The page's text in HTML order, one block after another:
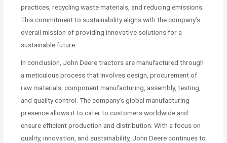
practices, recycling waste materials, and reducing emissions.
This commitment to sustainability aligns with the company’s
overall mission of providing innovative solutions for a
sustainable future.
In conclusion, John Deere tractors are manufactured through
a meticulous process that involves design, procurement of
raw materials, component manufacturing, assembly, testing,
and quality control. The company’s global manufacturing
presence allows it to cater to customers worldwide and
ensure efficient production and distribution. With a focus on
quality, innovation, and sustainability, John Deere continues to